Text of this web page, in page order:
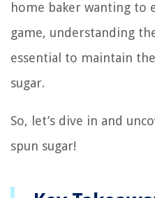
home baker wanting to
game, understanding
essential to maintain
sugar.
So, let’s dive in and
spun sugar!